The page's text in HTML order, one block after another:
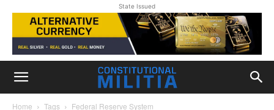
State Issued
Home Tags Federal Reserve System